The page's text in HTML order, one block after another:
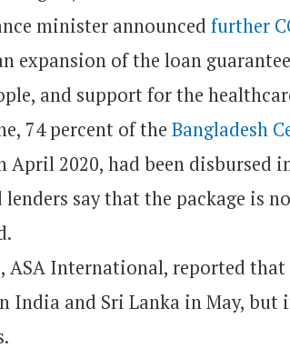
minister announcedfurther
expansion of the loan
and support for the
74 percent of theBangladesh
April 2020, had been disbursed
lenders say that the package is
ASA International, reported
India and Sri Lanka in May, but